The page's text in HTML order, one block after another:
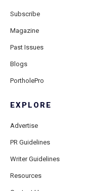
Subscribe
Magazine
Past Issues
Blogs
PortholePro
EXPLORE
Advertise
PR Guidelines
Writer Guidelines
Resources